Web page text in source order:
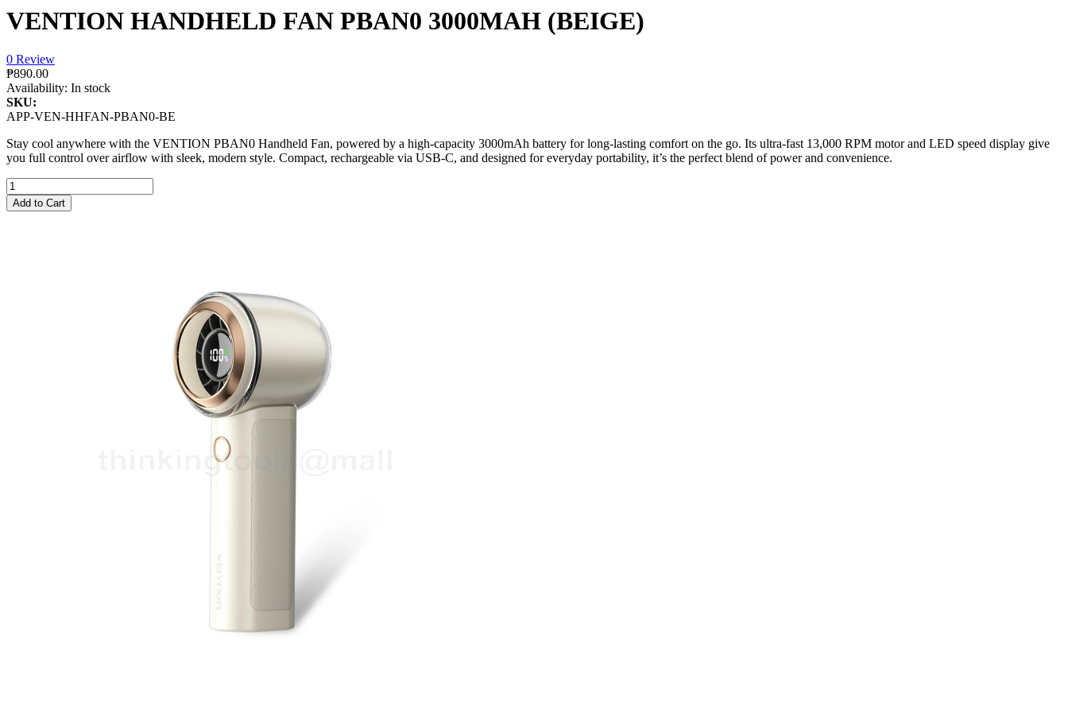
VENTION HANDHELD FAN PBAN0 3000MAH (BEIGE)
0 Review
₱890.00
Availability: In stock
SKU:
APP-VEN-HHFAN-PBAN0-BE
Stay cool anywhere with the VENTION PBAN0 Handheld Fan, powered by a high-capacity 3000mAh battery for long-lasting comfort on the go. Its ultra-fast 13,000 RPM motor and LED speed display give
you full control over airflow with sleek, modern style. Compact, rechargeable via USB-C, and designed for everyday portability, it’s the perfect blend of power and convenience.
Add to Cart